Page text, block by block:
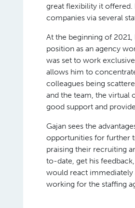
great flexibility it
companies via several
At the beginning of
position as an agency
was set to work
allows him to
colleagues being
and the team, the virtual
good support and
Gajan sees the
opportunities for further
praising their recruiting
to-date, get his
would react immediately
working for the staffing